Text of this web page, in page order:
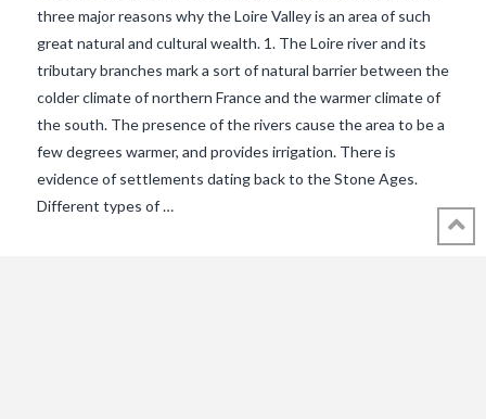
three major reasons why the Loire Valley is an area of such
great natural and cultural wealth. 1. The Loire river and its
tributary branches mark a sort of natural barrier between the
colder climate of northern France and the warmer climate of
the south. The presence of the rivers cause the area to be a
few degrees warmer, and provides irrigation. There is
evidence of settlements dating back to the Stone Ages.
Different types of …